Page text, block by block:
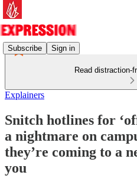
Subscribe Sign in
Read distraction-
Explainers
Snitch hotlines for
a nightmare on
they’re coming to a
you